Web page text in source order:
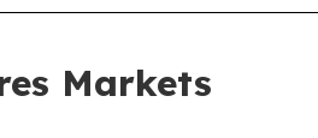
Markets